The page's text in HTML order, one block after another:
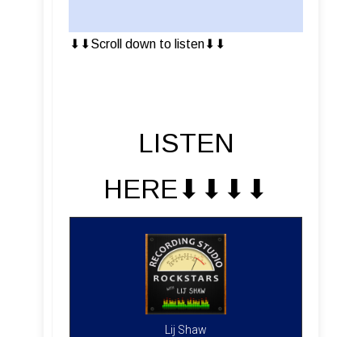
⬇︎⬇︎Scroll down to listen⬇︎⬇︎
LISTEN
HERE⬇︎⬇︎⬇︎⬇︎
Lij Shaw